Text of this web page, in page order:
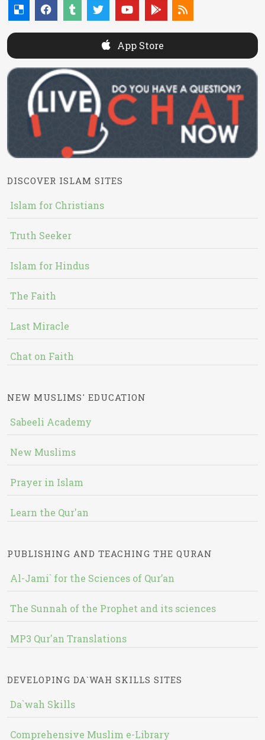
App Store
DISCOVER ISLAM SITES
Islam for Christians
Truth Seeker
Islam for Hindus
The Faith
Last Miracle
Chat on Faith
NEW MUSLIMS' EDUCATION
Sabeeli Academy
New Muslims
Prayer in Islam
Learn the Qur'an
PUBLISHING AND TEACHING THE QURAN
Al-Jami` for the Sciences of Qur’an
The Sunnah of the Prophet and its sciences
MP3 Qur'an Translations
DEVELOPING DA`WAH SKILLS SITES
Da`wah Skills
Comprehensive Muslim e-Library